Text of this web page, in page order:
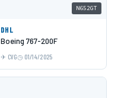
N652GT
DHL
Boeing 767-200F
CVG 01/14/2025